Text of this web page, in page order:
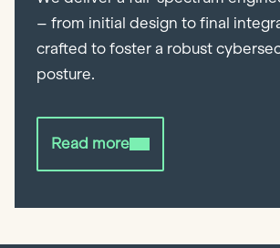
– from initial design to final
crafted to foster a robust
posture.
Read more